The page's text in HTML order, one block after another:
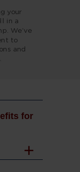
your
in a
We’ve
to
and
for